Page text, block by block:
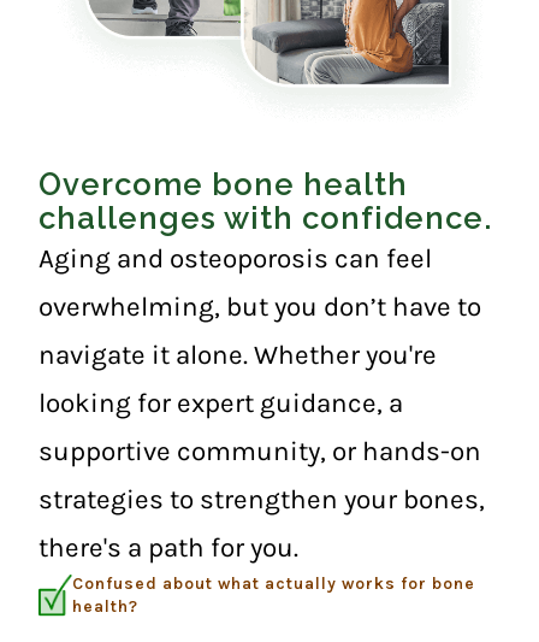
Overcome bone health
challenges with confidence.
Aging and osteoporosis can feel
overwhelming, but you don’t have to
navigate it alone. Whether you're
looking for expert guidance, a
supportive community, or hands-on
strategies to strengthen your bones,
there's a path for you.
Confused about what actually works for bone
health?